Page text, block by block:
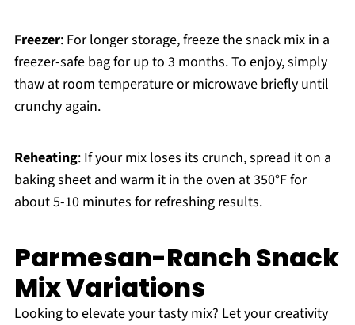
Freezer: For longer storage, freeze the snack mix in a
freezer-safe bag for up to 3 months. To enjoy, simply
thaw at room temperature or microwave briefly until
crunchy again.
Reheating: If your mix loses its crunch, spread it on a
baking sheet and warm it in the oven at 350°F for
about 5-10 minutes for refreshing results.
Parmesan-Ranch Snack
Mix Variations
Looking to elevate your tasty mix? Let your creativity